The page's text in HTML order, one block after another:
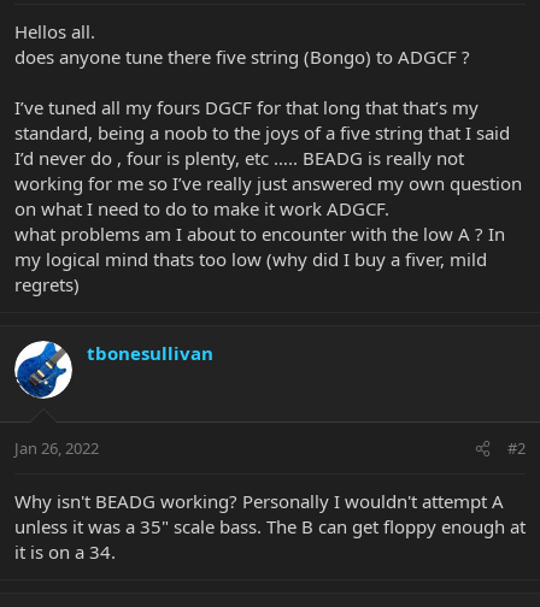
r
e
Hellos all.
does anyone tune there five string (Bongo) to ADGCF ?
I’ve tuned all my fours DGCF for that long that that’s my
standard, being a noob to the joys of a five string that I said
I’d never do , four is plenty, etc ….. BEADG is really not
working for me so I’ve really just answered my own question
on what I need to do to make it work ADGCF.
what problems am I about to encounter with the low A ? In
my logical mind thats too low (why did I buy a fiver, mild
regrets)
tbonesullivan
Jan 26, 2022 #2
Why isn't BEADG working? Personally I wouldn't attempt A
unless it was a 35" scale bass. The B can get floppy enough at
it is on a 34.